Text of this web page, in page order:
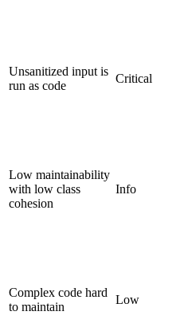
Unsanitized input is
run as code
Critical
Low maintainability
with low class
cohesion
Info
Complex code hard
to maintain
Low